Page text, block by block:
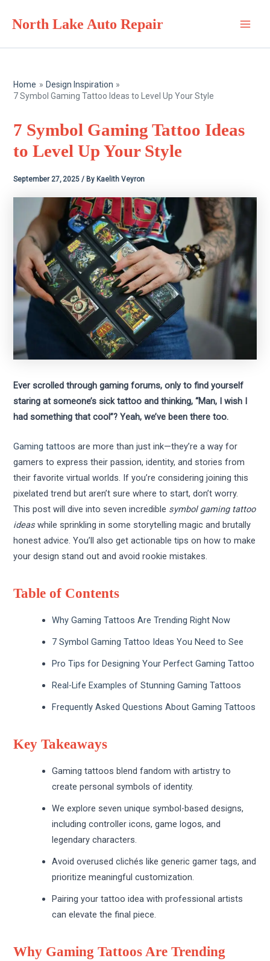
North Lake Auto Repair
Home
Design Inspiration
7 Symbol Gaming Tattoo Ideas to Level Up Your Style
7 Symbol Gaming Tattoo Ideas
to Level Up Your Style
September 27, 2025/ By Kaelith Veyron
Ever scrolled through gaming forums, only to find yourself
staring at someone’s sick tattoo and thinking, “Man, I wish I
had something that cool”? Yeah, we’ve been there too.
Gaming tattoos are more than just ink—they’re a way for
gamers to express their passion, identity, and stories from
their favorite virtual worlds. If you’re considering joining this
pixelated trend but aren’t sure where to start, don’t worry.
This post will dive into seven incredible symbol gaming tattoo
ideas while sprinkling in some storytelling magic and brutally
honest advice. You’ll also get actionable tips on how to make
your design stand out and avoid rookie mistakes.
Table of Contents
Why Gaming Tattoos Are Trending Right Now
7 Symbol Gaming Tattoo Ideas You Need to See
Pro Tips for Designing Your Perfect Gaming Tattoo
Real-Life Examples of Stunning Gaming Tattoos
Frequently Asked Questions About Gaming Tattoos
Key Takeaways
Gaming tattoos blend fandom with artistry to
create personal symbols of identity.
We explore seven unique symbol-based designs,
including controller icons, game logos, and
legendary characters.
Avoid overused clichés like generic gamer tags, and
prioritize meaningful customization.
Pairing your tattoo idea with professional artists
can elevate the final piece.
Why Gaming Tattoos Are Trending